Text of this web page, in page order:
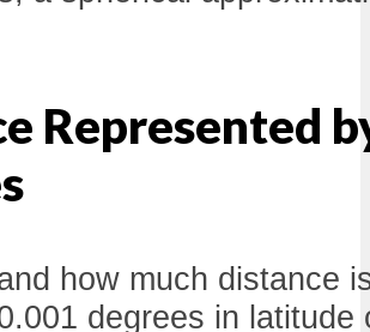
Represented
how much distance
degrees in latitude